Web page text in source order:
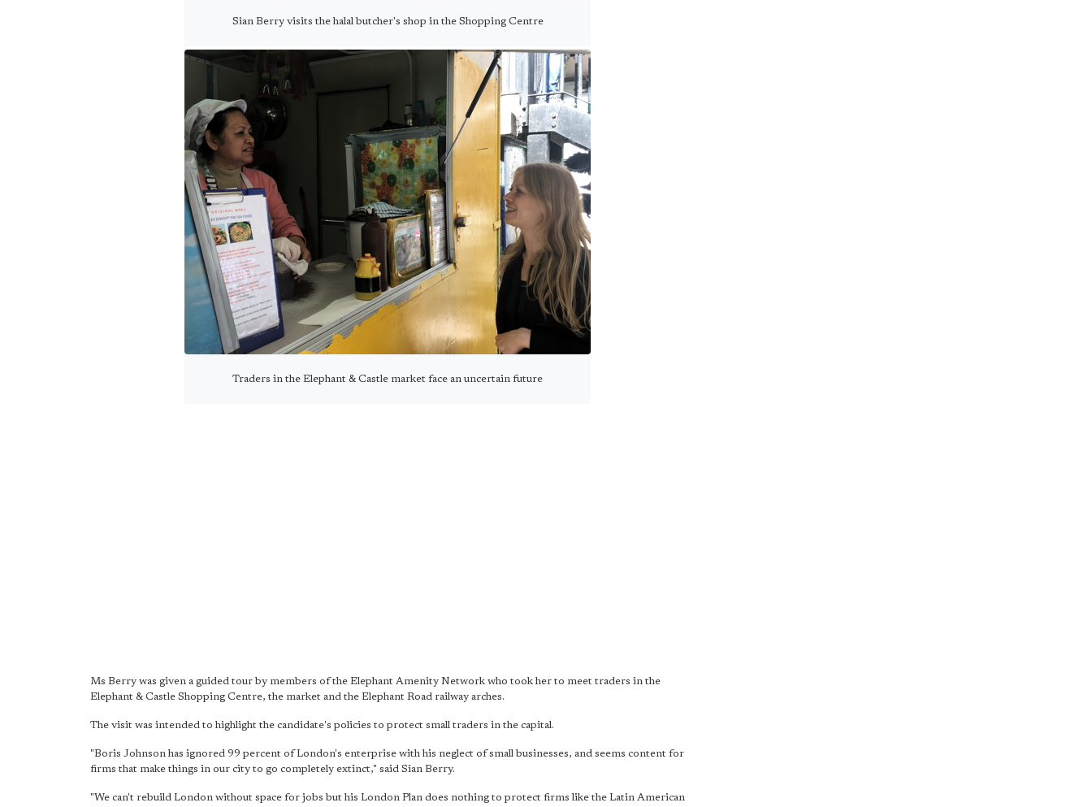
Sian Berry visits the halal butcher's shop in the Shopping Centre
Traders in the Elephant & Castle market face an uncertain future
Ms Berry was given a guided tour by members of the Elephant Amenity Network who took her to meet traders in the
Elephant & Castle Shopping Centre, the market and the Elephant Road railway arches.
The visit was intended to highlight the candidate's policies to protect small traders in the capital.
"Boris Johnson has ignored 99 percent of London's enterprise with his neglect of small businesses, and seems content for
firms that make things in our city to go completely extinct," said Sian Berry.
"We can't rebuild London without space for jobs but his London Plan does nothing to protect firms like the Latin American